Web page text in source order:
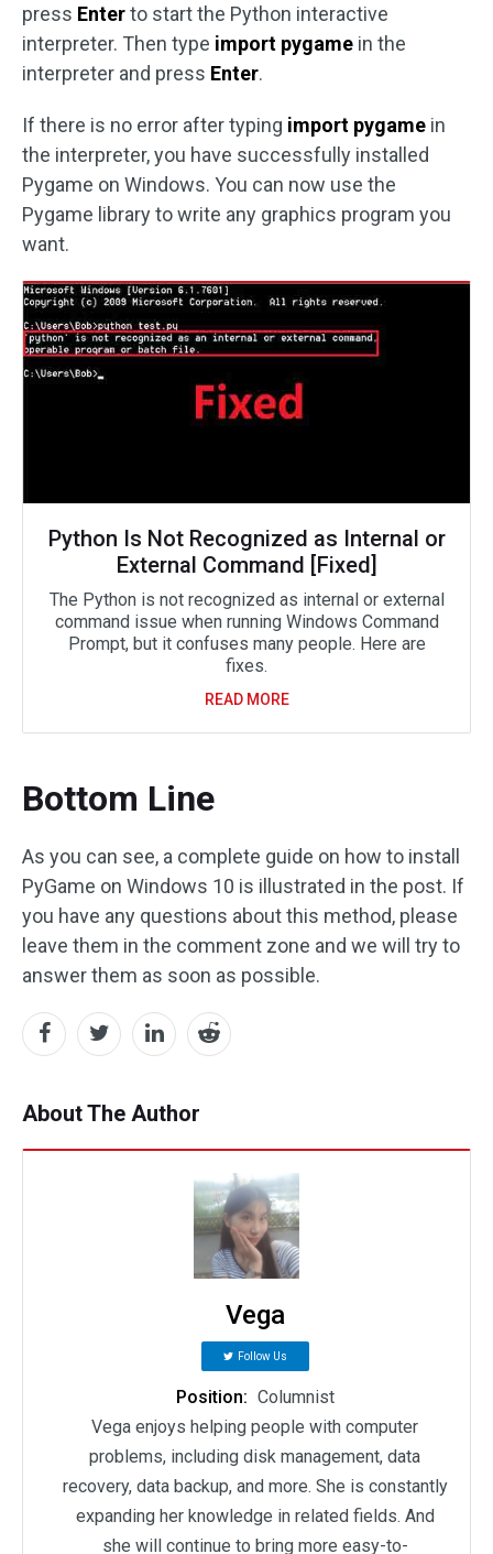
press Enterto start the Python interactive
interpreter. Then type import pygame in the
interpreter and press Enter.
If there is no error after typing import pygame in
the interpreter, you have successfully installed
Pygame on Windows. You can now use the
Pygame library to write any graphics program you
want.
Python Is Not Recognized as Internal or
External Command [Fixed]
The Python is not recognized as internal or external
command issue when running Windows Command
Prompt, but it confuses many people. Here are
fixes.
READ MORE
Bottom Line
As you can see, a complete guide on how to install
PyGame on Windows 10 is illustrated in the post. If
you have any questions about this method, please
leave them in the comment zone and we will try to
answer them as soon as possible.
About The Author
Vega
Follow Us
Position: Columnist
Vega enjoys helping people with computer
problems, including disk management, data
recovery, data backup, and more. She is constantly
expanding her knowledge in related fields. And
she will continue to bring more easy-to-